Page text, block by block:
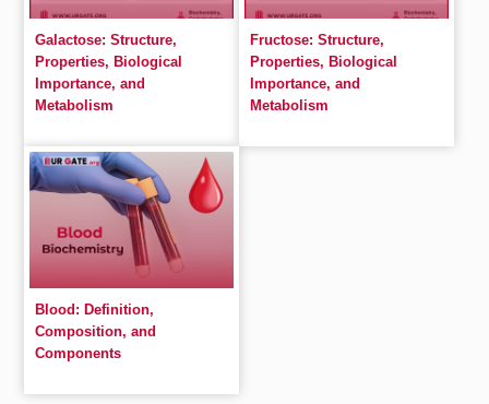
Galactose: Structure,
Properties, Biological
Importance, and
Metabolism
Fructose: Structure,
Properties, Biological
Importance, and
Metabolism
Blood: Definition,
Composition, and
Components